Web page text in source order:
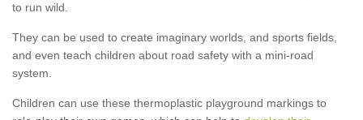
to run wild.
They can be used to create imaginary worlds, and sports fields,
and even teach children about road safety with a mini-road
system.
Children can use these thermoplastic playground markings to